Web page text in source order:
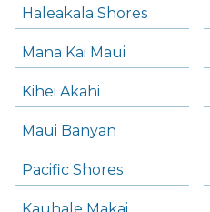
Haleakala Shores
Mana Kai Maui
Kihei Akahi
Maui Banyan
Pacific Shores